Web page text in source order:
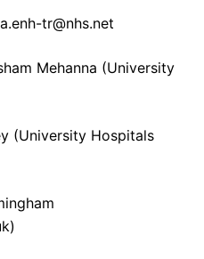
tr@nhs.net
Mehanna (University
(University Hospitals